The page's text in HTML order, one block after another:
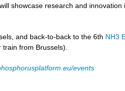
showcase research and
and back-to-back to the 6th NH3
from Brussels).
events